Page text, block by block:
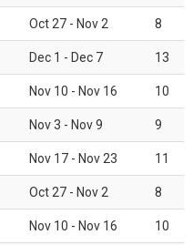
Oct 27 - Nov 2 8
Dec 1 - Dec 7 13
Nov 10 - Nov 16 10
Nov 3 - Nov 9 9
Nov 17 - Nov 23 11
Oct 27 - Nov 2 8
Nov 10 - Nov 16 10